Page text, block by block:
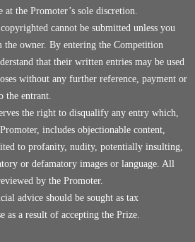
the Promoter’s sole discretion.
cannot be submitted unless you
the owner. By entering the Competition
that their written entries may be used
without any further reference, payment or
the entrant.
the right to disqualify any entry which,
includes objectionable content,
to profanity, nudity, potentially insulting,
or defamatory images or language. All
by the Promoter.
advice should be sought as tax
as a result of accepting the Prize.